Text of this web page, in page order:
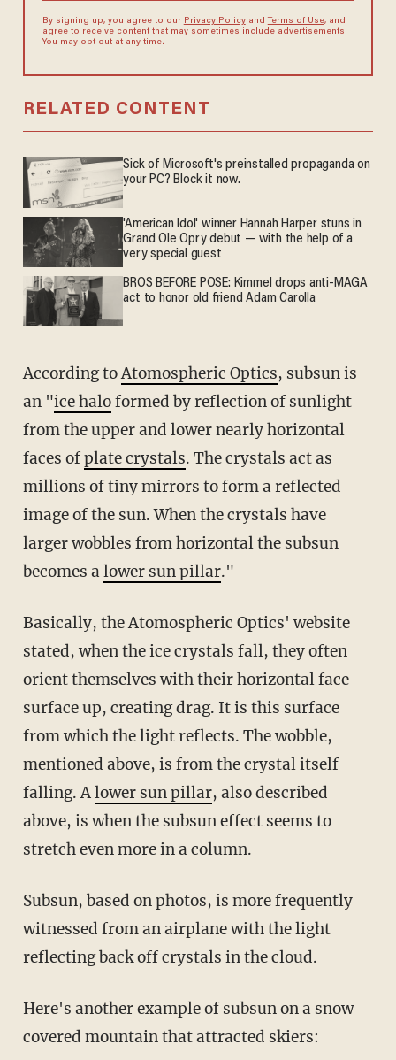
By signing up, you agree to our Privacy Policyand Terms of Use, and
agree to receive content that may sometimes include advertisements.
You may opt out at any time.
RELATED CONTENT
Sick of Microsoft's preinstalled propaganda on
your PC? Block it now.
'American Idol' winner Hannah Harper stuns in
Grand Ole Opry debut — with the help of a
very special guest
BROS BEFORE POSE: Kimmel drops anti-MAGA
act to honor old friend Adam Carolla
According toAtomospheric Optics, subsun is
an "ice haloformed by reflection of sunlight
from the upper and lower nearly horizontal
faces ofplate crystals. The crystals act as
millions of tiny mirrors to form a reflected
image of the sun. When the crystals have
larger wobbles from horizontal the subsun
becomes alower sun pillar."
Basically, the Atomospheric Optics' website
stated, when the ice crystals fall, they often
orient themselves with their horizontal face
surface up, creating drag. It is this surface
from which the light reflects. The wobble,
mentioned above, is from the crystal itself
falling. Alower sun pillar, also described
above, is when the subsun effect seems to
stretch even more in a column.
Subsun, based on photos, is more frequently
witnessed from an airplane with the light
reflecting back off crystals in the cloud.
Here's another example of subsun on a snow
covered mountain that attracted skiers: